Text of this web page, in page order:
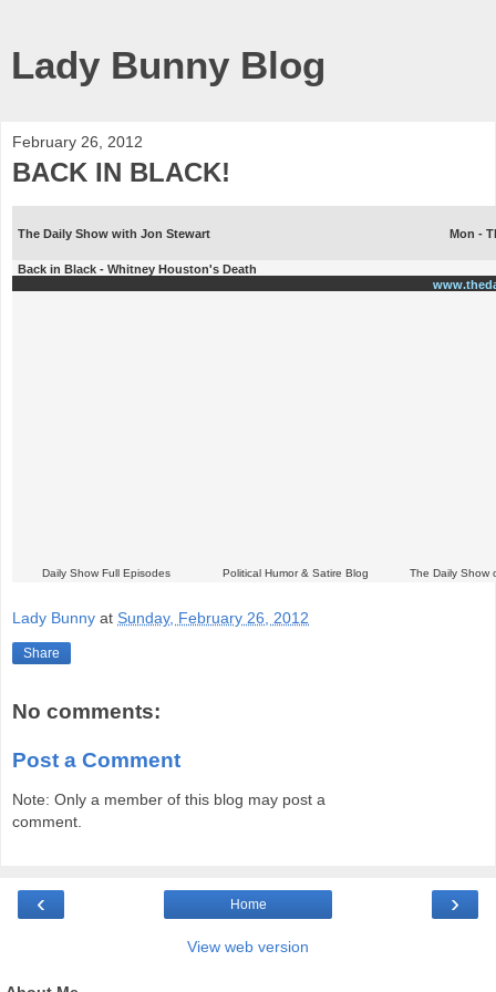
Lady Bunny Blog
February 26, 2012
BACK IN BLACK!
The Daily Show with Jon Stewart Mon -
Back in Black - Whitney Houston's Death
Daily Show Full Episodes Political Humor & Satire Blog The Daily Show
Lady Bunny at Sunday, February 26, 2012
Share
No comments:
Post a Comment
Note: Only a member of this blog may post a
comment.
‹ ›
Home
View web version